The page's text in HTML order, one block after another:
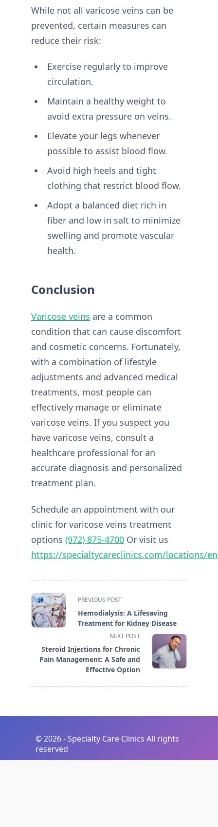
While not all varicose veins can be
prevented, certain measures can
reduce their risk:
Exercise regularly to improve
circulation.
Maintain a healthy weight to
avoid extra pressure on veins.
Elevate your legs whenever
possible to assist blood flow.
Avoid high heels and tight
clothing that restrict blood flow.
Adopt a balanced diet rich in
fiber and low in salt to minimize
swelling and promote vascular
health.
Conclusion
Varicose veins are a common
condition that can cause discomfort
and cosmetic concerns. Fortunately,
with a combination of lifestyle
adjustments and advanced medical
treatments, most people can
effectively manage or eliminate
varicose veins. If you suspect you
have varicose veins, consult a
healthcare professional for an
accurate diagnosis and personalized
treatment plan.
Schedule an appointment with our
clinic for varicose veins treatment
options (972) 875-4700 Or visit us
https://specialtycareclinics.com/locations/
<span
class="nav-
subtitle
reader-
text">Page</span>
PREVIOUS POST
Hemodialysis: A Lifesaving
Treatment for Kidney Disease
NEXT POST
Steroid Injections for Chronic
Pain Management: A Safe and
Effective Option
©2026 - Specialty Care Clinics All rights
reserved